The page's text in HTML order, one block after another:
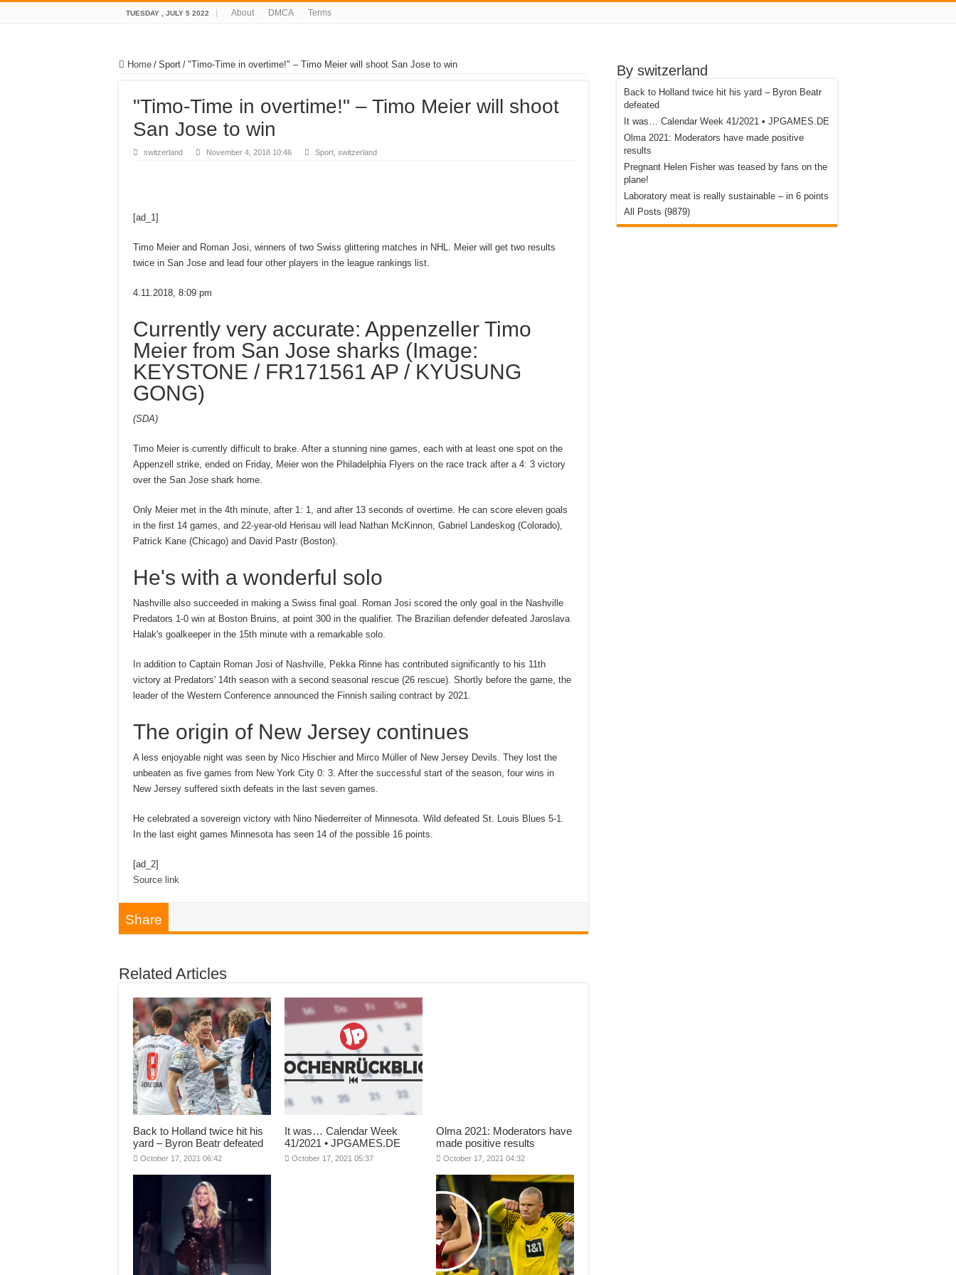
TUESDAY , JULY 5 2022 About DMCA Terms
Home / Sport / "Timo-Time in overtime!" – Timo Meier will shoot San Jose to win
"Timo-Time in overtime!" – Timo Meier will shoot
San Jose to win
switzerland November 4, 2018 10:46 Sport, switzerland
[ad_1]
Timo Meier and Roman Josi, winners of two Swiss glittering matches in NHL. Meier will get two results
twice in San Jose and lead four other players in the league rankings list.
4.11.2018, 8:09 pm
Currently very accurate: Appenzeller Timo
Meier from San Jose sharks (Image:
KEYSTONE / FR171561 AP / KYUSUNG
GONG)
(SDA)
Timo Meier is currently difficult to brake. After a stunning nine games, each with at least one spot on the
Appenzell strike, ended on Friday, Meier won the Philadelphia Flyers on the race track after a 4: 3 victory
over the San Jose shark home.
Only Meier met in the 4th minute, after 1: 1, and after 13 seconds of overtime. He can score eleven goals
in the first 14 games, and 22-year-old Herisau will lead Nathan McKinnon, Gabriel Landeskog (Colorado),
Patrick Kane (Chicago) and David Pastr (Boston).
He's with a wonderful solo
Nashville also succeeded in making a Swiss final goal. Roman Josi scored the only goal in the Nashville
Predators 1-0 win at Boston Bruins, at point 300 in the qualifier. The Brazilian defender defeated Jaroslava
Halak's goalkeeper in the 15th minute with a remarkable solo.
In addition to Captain Roman Josi of Nashville, Pekka Rinne has contributed significantly to his 11th
victory at Predators' 14th season with a second seasonal rescue (26 rescue). Shortly before the game, the
leader of the Western Conference announced the Finnish sailing contract by 2021.
The origin of New Jersey continues
A less enjoyable night was seen by Nico Hischier and Mirco Müller of New Jersey Devils. They lost the
unbeaten as five games from New York City 0: 3. After the successful start of the season, four wins in
New Jersey suffered sixth defeats in the last seven games.
He celebrated a sovereign victory with Nino Niederreiter of Minnesota. Wild defeated St. Louis Blues 5-1.
In the last eight games Minnesota has seen 14 of the possible 16 points.
[ad_2]
Source link
Share
Related Articles
Back to Holland twice hit his
yard – Byron Beatr defeated
October 17, 2021 06:42
It was… Calendar Week
41/2021 • JPGAMES.DE
October 17, 2021 05:37
Olma 2021: Moderators have
made positive results
October 17, 2021 04:32
By switzerland
Back to Holland twice hit his yard – Byron Beatr
defeated
It was… Calendar Week 41/2021 • JPGAMES.DE
Olma 2021: Moderators have made positive
results
Pregnant Helen Fisher was teased by fans on the
plane!
Laboratory meat is really sustainable – in 6 points
All Posts (9879)